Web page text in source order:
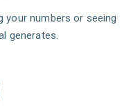
your numbers or seeing
generates.